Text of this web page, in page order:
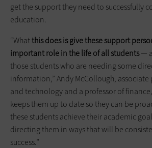
get the support they need to successfully
education.
“Whatthis does is give these support
important role in the life of all students—
those students who are needing some
information,” Andy McCollough,
and technology and a professor of finance,
keeps them up to date so they can be
these students achieve their academic
directing them in ways that will be
success.”